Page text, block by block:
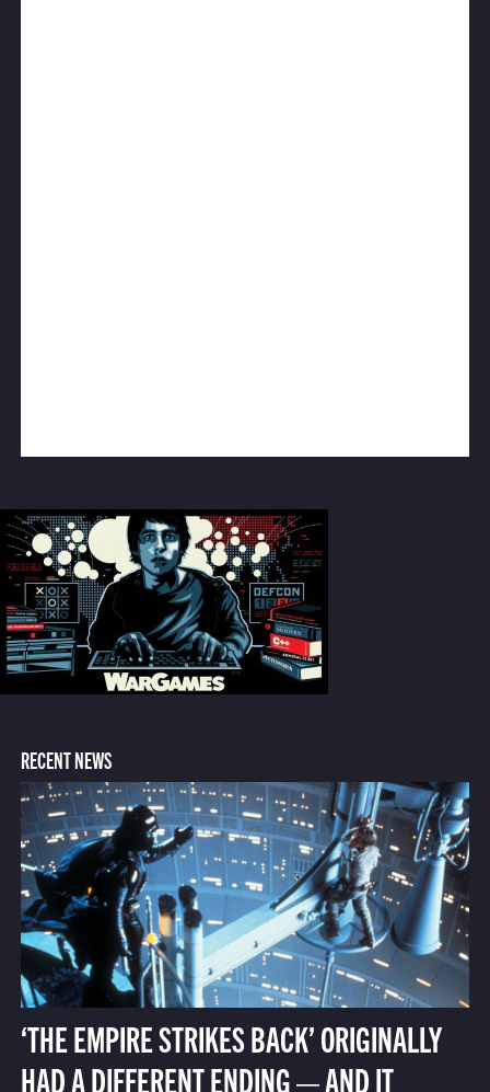
RECENT NEWS
‘THE EMPIRE STRIKES BACK’ ORIGINALLY
HAD A DIFFERENT ENDING — AND IT